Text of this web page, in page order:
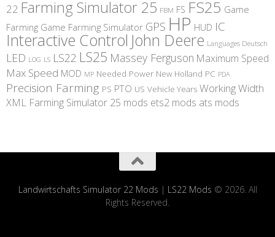
22 Farming Simulator 25 FBM FS FS25 Game
Farming Game Farming Simulator GPS HP HUD IC
Interactive Control John Deere Languages Deutsch
LED LOG LS LS22 LS25 Massey Ferguson Maximum Speed
Max Speed MOD MP Needed Power New Holland PC PDA
Precision Farming PS PTO US Vehicle Years Working Width
XML Farming Simulator 25 mods ets2 mods ats mods
Landwirtschafts Simulator 22 Mods | LS22 Mods © 2026. All
Rights Reserved.